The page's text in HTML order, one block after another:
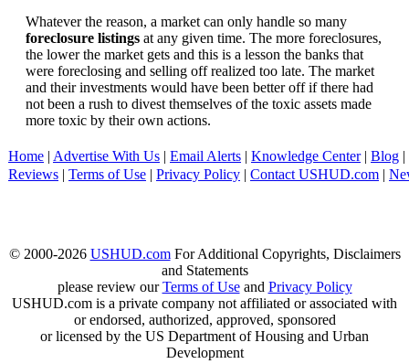
Whatever the reason, a market can only handle so many
foreclosure listings at any given time. The more foreclosures,
the lower the market gets and this is a lesson the banks that
were foreclosing and selling off realized too late. The market
and their investments would have been better off if there had
not been a rush to divest themselves of the toxic assets made
more toxic by their own actions.
Home | Advertise With Us | Email Alerts | Knowledge Center| Blog |
Reviews | Terms of Use | Privacy Policy | Contact USHUD.com |
© 2000-2026 USHUD.comFor Additional Copyrights, Disclaimers
and Statements
please review ourTerms of Useand Privacy Policy
USHUD.com is a private company not affiliated or associated with
or endorsed, authorized, approved, sponsored
or licensed by the US Department of Housing and Urban
Development